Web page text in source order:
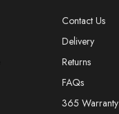
Contact Us
Delivery
Returns
FAQs
365 Warranty